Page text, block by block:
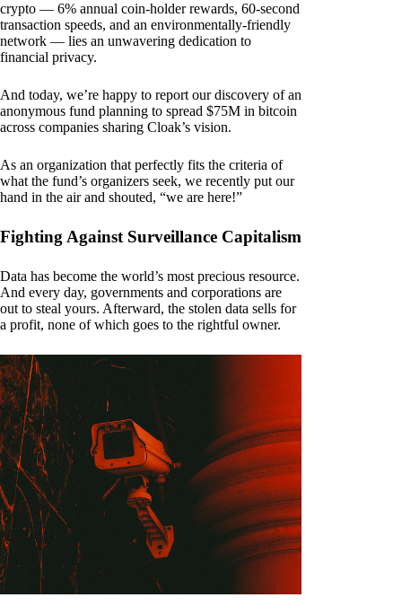
crypto — 6% annual coin-holder rewards, 60-second
transaction speeds, and an environmentally-friendly
network — lies an unwavering dedication to
financial privacy.
And today, we’re happy to report our discovery of an
anonymous fund planning to spread $75M in bitcoin
across companies sharing Cloak’s vision.
As an organization that perfectly fits the criteria of
what the fund’s organizers seek, we recently put our
hand in the air and shouted, “we are here!”
Fighting Against Surveillance Capitalism
Data has become the world’s most precious resource.
And every day, governments and corporations are
out to steal yours. Afterward, the stolen data sells for
a profit, none of which goes to the rightful owner.